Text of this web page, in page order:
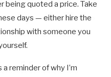
being quoted a price. Take
days — either hire the
with someone you
reminder of why I’m